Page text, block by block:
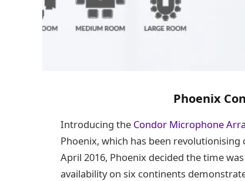
Phoenix
Introducing the Condor Microphone
Phoenix, which has been
April 2016, Phoenix decided the time
availability on six continents